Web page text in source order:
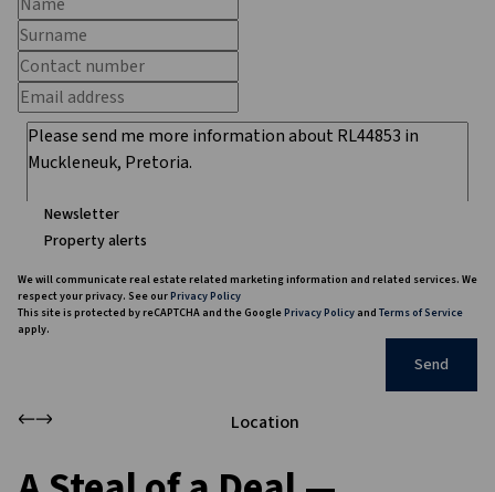
Newsletter
Property alerts
We will communicate real estate related marketing information and related services. We
respect your privacy. See ourPrivacy Policy
This site is protected by reCAPTCHA and the GooglePrivacy Policy and Terms of Service
apply.
Send
Location